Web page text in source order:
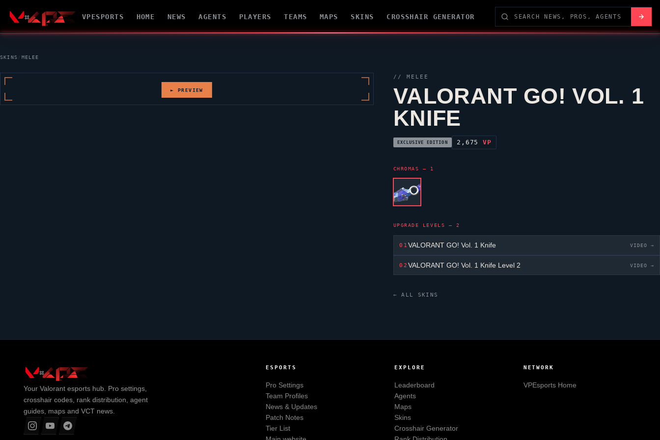
VPESPORTS HOME NEWS AGENTS PLAYERS TEAMS MAPS SKINS CROSSHAIR GENERATOR
SKINS / MELEE
► PREVIEW
// MELEE
VALORANT GO! VOL. 1
KNIFE
EXCLUSIVE EDITION 2,675 VP
CHROMAS — 1
UPGRADE LEVELS — 2
01 VALORANT GO! Vol. 1 Knife VIDEO →
02 VALORANT GO! Vol. 1 KnifeLevel 2 VIDEO →
← ALL SKINS
Your Valorant esports hub. Pro settings,
crosshair codes, rank distribution, agent
guides, maps and VCT news.
ESPORTS
Pro Settings
Team Profiles
News & Updates
Patch Notes
Tier List
EXPLORE
Leaderboard
Agents
Maps
Skins
Crosshair Generator
NETWORK
VPEsportsHome